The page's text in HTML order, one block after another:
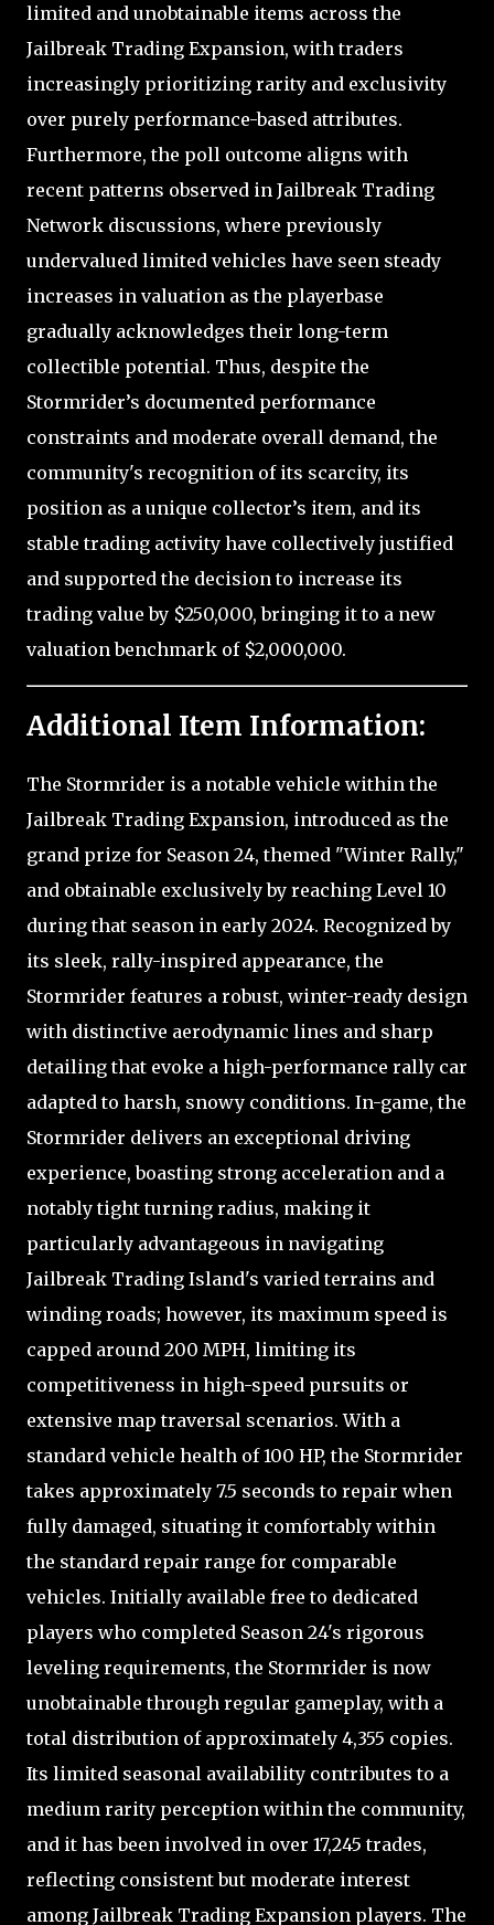
limited and unobtainable items across the
Jailbreak Trading Expansion, with traders
increasingly prioritizing rarity and exclusivity
over purely performance-based attributes.
Furthermore, the poll outcome aligns with
recent patterns observed in Jailbreak Trading
Network discussions, where previously
undervalued limited vehicles have seen steady
increases in valuation as the playerbase
gradually acknowledges their long-term
collectible potential. Thus, despite the
Stormrider’s documented performance
constraints and moderate overall demand, the
community's recognition of its scarcity, its
position as a unique collector’s item, and its
stable trading activity have collectively justified
and supported the decision to increase its
trading value by $250,000, bringing it to a new
valuation benchmark of $2,000,000.
Additional Item Information:
The Stormrider is a notable vehicle within the
Jailbreak Trading Expansion, introduced as the
grand prize for Season 24, themed "Winter Rally,"
and obtainable exclusively by reaching Level 10
during that season in early 2024. Recognized by
its sleek, rally-inspired appearance, the
Stormrider features a robust, winter-ready design
with distinctive aerodynamic lines and sharp
detailing that evoke a high-performance rally car
adapted to harsh, snowy conditions. In-game, the
Stormrider delivers an exceptional driving
experience, boasting strong acceleration and a
notably tight turning radius, making it
particularly advantageous in navigating
Jailbreak Trading Island's varied terrains and
winding roads; however, its maximum speed is
capped around 200 MPH, limiting its
competitiveness in high-speed pursuits or
extensive map traversal scenarios. With a
standard vehicle health of 100 HP, the Stormrider
takes approximately 7.5 seconds to repair when
fully damaged, situating it comfortably within
the standard repair range for comparable
vehicles. Initially available free to dedicated
players who completed Season 24's rigorous
leveling requirements, the Stormrider is now
unobtainable through regular gameplay, with a
total distribution of approximately 4,355 copies.
Its limited seasonal availability contributes to a
medium rarity perception within the community,
and it has been involved in over 17,245 trades,
reflecting consistent but moderate interest
among Jailbreak Trading Expansion players. The